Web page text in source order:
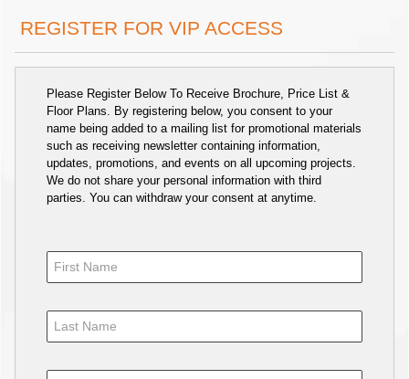
REGISTER FOR VIP ACCESS
Please Register Below To Receive Brochure, Price List &
Floor Plans. By registering below, you consent to your
name being added to a mailing list for promotional materials
such as receiving newsletter containing information,
updates, promotions, and events on all upcoming projects.
We do not share your personal information with third
parties. You can withdraw your consent at anytime.